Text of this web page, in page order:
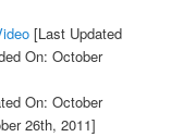
[Last Updated
On: October
On: October
26th, 2011]